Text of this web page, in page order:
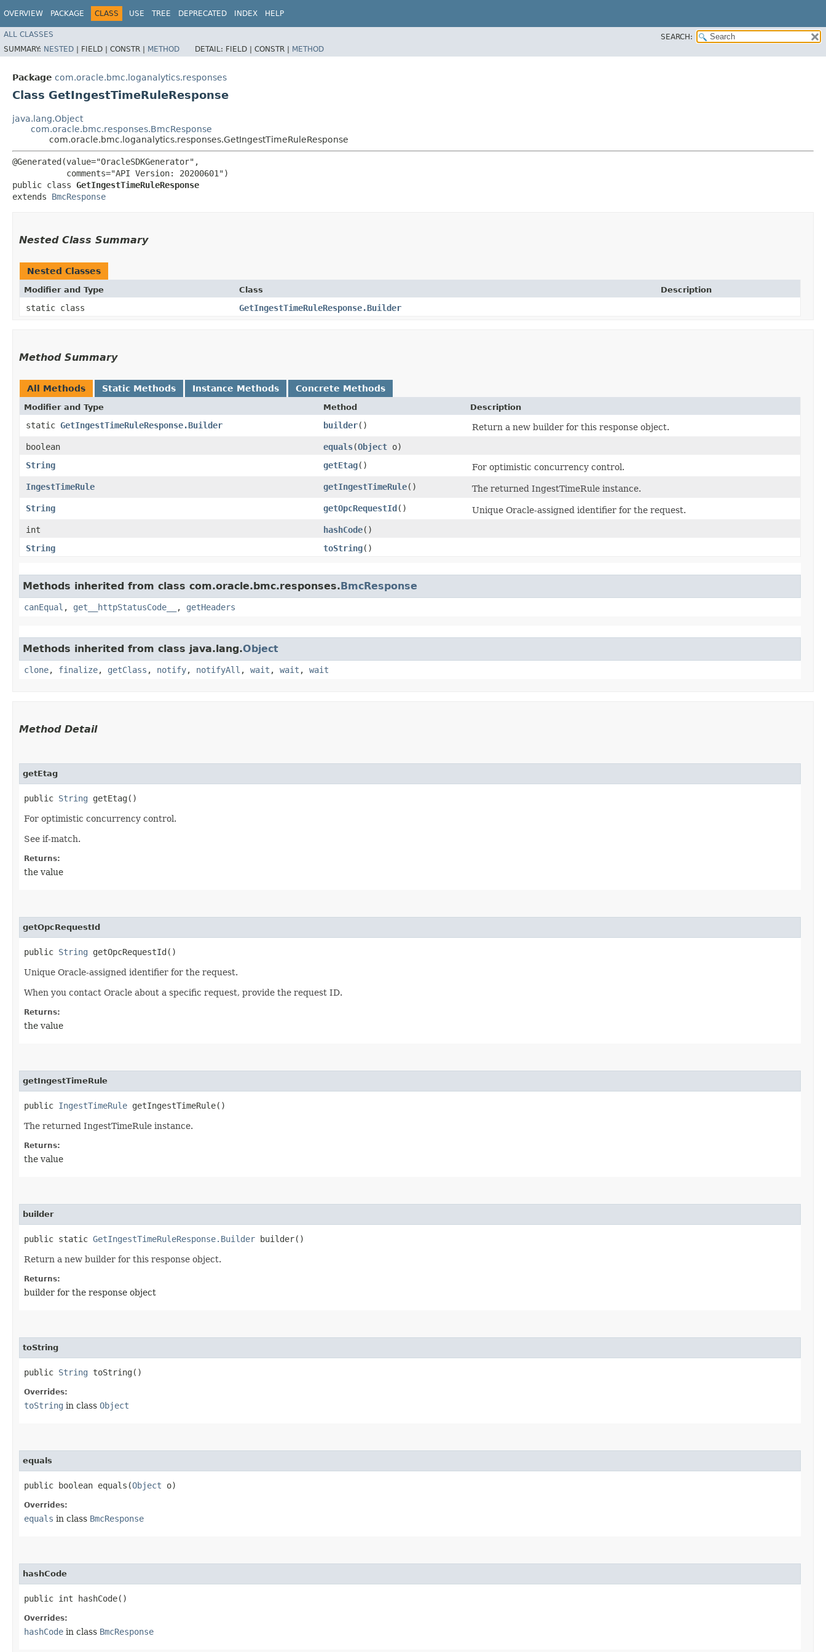
OVERVIEW PACKAGE CLASS USE TREE DEPRECATED INDEX HELP
ALL CLASSES
SEARCH:
SUMMARY: NESTED | FIELD | CONSTR | METHOD DETAIL: FIELD | CONSTR | METHOD
Package com.oracle.bmc.loganalytics.responses
Class GetIngestTimeRuleResponse
java.lang.Object
com.oracle.bmc.responses.BmcResponse
com.oracle.bmc.loganalytics.responses.GetIngestTimeRuleResponse
@Generated(value="OracleSDKGenerator",
           comments="API Version: 20200601")
public class GetIngestTimeRuleResponse
extends BmcResponse
Nested Class Summary
Nested Classes
Modifier and Type Class Description
static class GetIngestTimeRuleResponse.Builder
Method Summary
All Methods Static Methods Instance Methods Concrete Methods
Modifier and Type Method Description
static GetIngestTimeRuleResponse.Builder builder()
Return a new builder for this response object.
boolean
equals​(Object o)
String
getEtag()
For optimistic concurrency control.
IngestTimeRule
getIngestTimeRule()
The returned IngestTimeRule instance.
String
getOpcRequestId()
Unique Oracle-assigned identifier for the request.
int
hashCode()
String
toString()
Methods inherited from class com.oracle.bmc.responses.BmcResponse
canEqual , get__httpStatusCode__ , getHeaders
Methods inherited from class java.lang.Object
clone, finalize, getClass , notify, notifyAll , wait , wait , wait
Method Detail
getEtag
public String getEtag()
For optimistic concurrency control.
See if-match.
Returns:
the value
getOpcRequestId
public String getOpcRequestId()
Unique Oracle-assigned identifier for the request.
When you contact Oracle about a specific request, provide the request ID.
Returns:
the value
getIngestTimeRule
public IngestTimeRule getIngestTimeRule()
The returned IngestTimeRule instance.
Returns:
the value
builder
public static GetIngestTimeRuleResponse.Builder builder()
Return a new builder for this response object.
Returns:
builder for the response object
toString
public String toString()
Overrides:
toString in class Object
equals
public boolean equals​(Object o)
Overrides:
equals in class BmcResponse
hashCode
public int hashCode()
Overrides:
hashCode in class BmcResponse